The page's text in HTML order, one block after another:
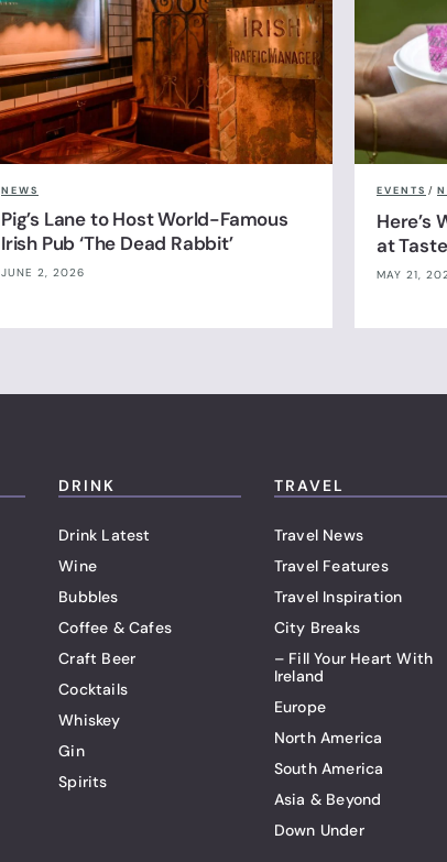
NEWS
Pig’s Lane to Host World-Famous
Irish Pub ‘The Dead Rabbit’
JUNE 2, 2026
EVENTS /
Here’s
at
MAY 21,
DRINK
Drink Latest
Wine
Bubbles
Coffee & Cafes
Craft Beer
Cocktails
Whiskey
Gin
Spirits
TRAVEL
Travel News
Travel Features
Travel Inspiration
City Breaks
– Fill Your Heart With
Ireland
Europe
North America
South America
Asia & Beyond
Down Under